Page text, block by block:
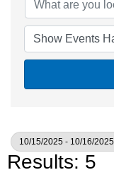
10/15/2025 - 10/16/2025
Results: 5